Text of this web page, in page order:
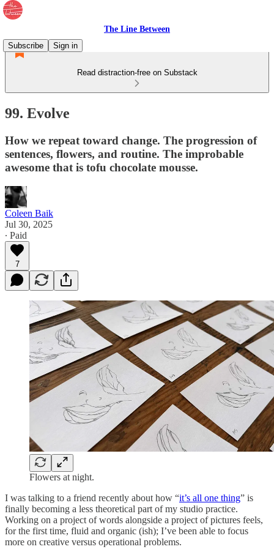
The Line Between
Subscribe
Sign in
Read distraction-free on Substack
99. Evolve
How we repeat toward change. The progression of
sentences, flowers, and routine. The improbable
awesome that is tofu chocolate mousse.
Coleen Baik
Jul 30, 2025
∙ Paid
7
Flowers at night.
I was talking to a friend recently about how “it’s all one thing” is
finally becoming a less theoretical part of my studio practice.
Working on a project of words alongside a project of pictures feels,
for the first time, fluid and organic (ish); I’ve been able to focus
more on creative versus operational problems.